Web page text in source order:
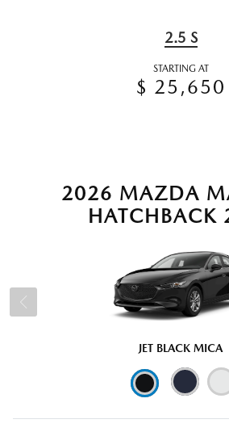
2.5 S
STARTING AT
$ 25,650
2026 MAZDA
HATCHBACK
JET BLACK MICA